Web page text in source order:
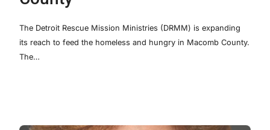
The Detroit Rescue Mission Ministries (DRMM) is expanding
its reach to feed the homeless and hungry in Macomb County.
The…